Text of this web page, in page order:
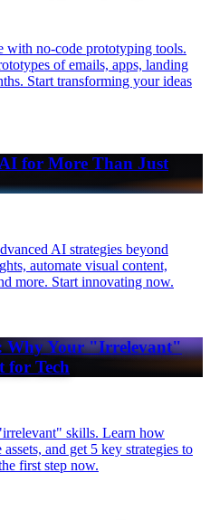
with no-code prototyping tools.
of emails, apps, landing
Start transforming your ideas
for More Than Just
AI strategies beyond
automate visual content,
more. Start innovating now.
Why Your "Irrelevant"
for Tech
skills. Learn how
and get 5 key strategies to
first step now.